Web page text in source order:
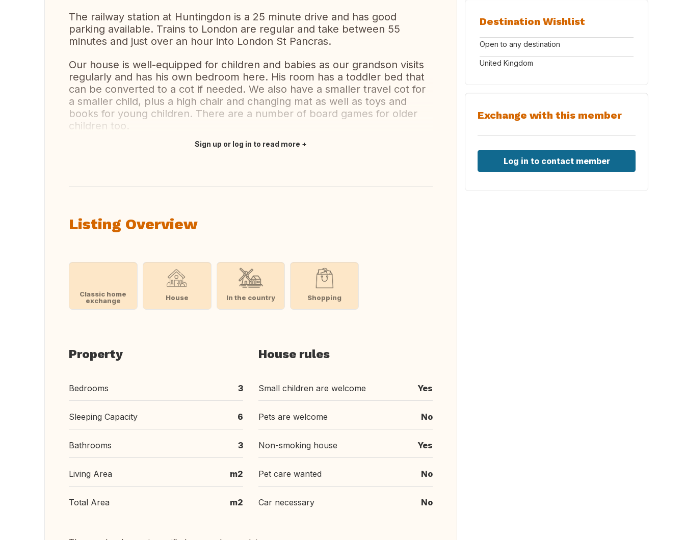
The railway station at Huntingdon is a 25 minute drive and has good
parking available. Trains to London are regular and take between 55
minutes and just over an hour into London St Pancras.
Our house is well-equipped for children and babies as our grandson visits
regularly and has his own bedroom here. His room has a toddler bed that
can be converted to a cot if needed. We also have a smaller travel cot for
a smaller child, plus a high chair and changing mat as well as toys and
books for young children. There are a number of board games for older
children too.
Sign up or log in to read more
Listing Overview
Classic home
exchange
House In the country Shopping
Property
Bedrooms 3
Sleeping Capacity 6
Bathrooms 3
Living Area m2
Total Area m2
House rules
Small children are welcome Yes
Pets are welcome No
Non-smoking house Yes
Pet care wanted No
Car necessary No
Destination Wishlist
Open to any destination
United Kingdom
Exchange with this member
Log in to contact member